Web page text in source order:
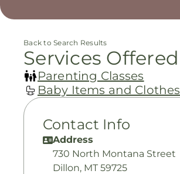
Back to Search Results
Services Offered
Parenting Classes
Baby Items and Clothes
Contact Info
Address
730 North Montana Street
Dillon, MT 59725